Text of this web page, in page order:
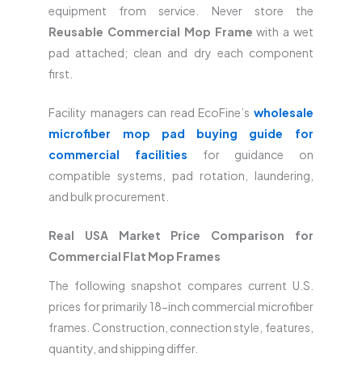
equipment from service. Never store the
Reusable Commercial Mop Frame with a wet
pad attached; clean and dry each component
first.
Facility managers can read EcoFine’s wholesale
microfiber mop pad buying guide for
commercial facilities for guidance on
compatible systems, pad rotation, laundering,
and bulk procurement.
Real USA Market Price Comparison for
Commercial Flat Mop Frames
The following snapshot compares current U.S.
prices for primarily 18-inch commercial microfiber
frames. Construction, connection style, features,
quantity, and shipping differ.